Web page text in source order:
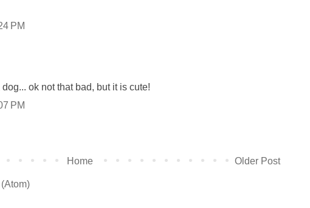
PM
ok not that bad, but it is cute!
PM
Older Post
Home